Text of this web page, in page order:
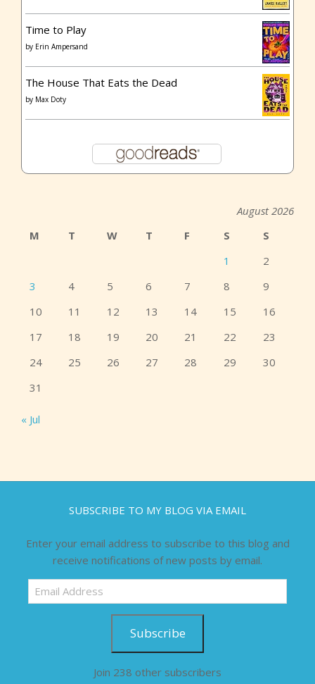
Time to Play
by Erin Ampersand
The House That Eats the Dead
by Max Doty
August 2026
M
T W T F S
S
1
2
3
4 5 6 7 8
9
10
11 12 13 14 15
16
17
18 19 20 21 22
23
24
25 26 27 28 29
30
31
« Jul
SUBSCRIBE TO MY BLOG VIA EMAIL
Enter your email address to subscribe to this blog and
receive notifications of new posts by email.
Email
Address
Subscribe
Join 238 other subscribers